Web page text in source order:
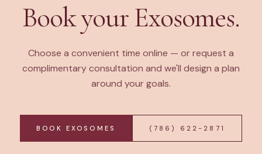
Book your Exosomes.
Choose a convenient time online — or request a
complimentary consultation and we'll design a plan
around your goals.
BOOK EXOSOMES (786) 622-2871